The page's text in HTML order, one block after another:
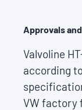
Approvals
Valvoline
according
VW factory